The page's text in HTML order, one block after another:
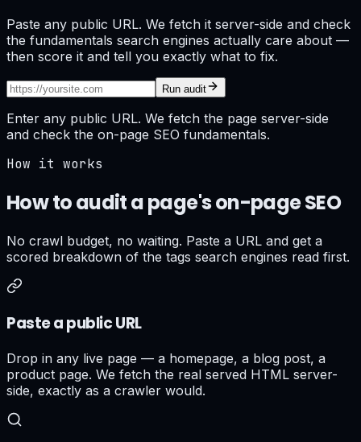
Paste any public URL. We fetch it server-side and check
the fundamentals search engines actually care about —
then score it and tell you exactly what to fix.
Run audit
Enter any public URL. We fetch the page server-side
and check the on-page SEO fundamentals.
How it works
How to audit a page's on-page SEO
No crawl budget, no waiting. Paste a URL and get a
scored breakdown of the tags search engines read first.
Paste a public URL
Drop in any live page — a homepage, a blog post, a
product page. We fetch the real served HTML server-
side, exactly as a crawler would.